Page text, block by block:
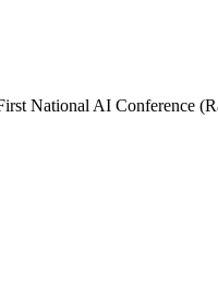
National AI Conference